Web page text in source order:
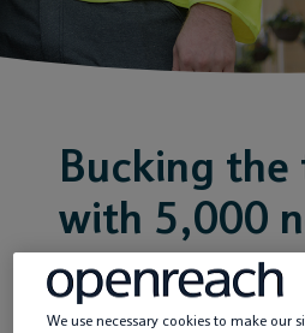
Bucking the
with 5,000
18 Dec 2020
We use necessary cookies to make our